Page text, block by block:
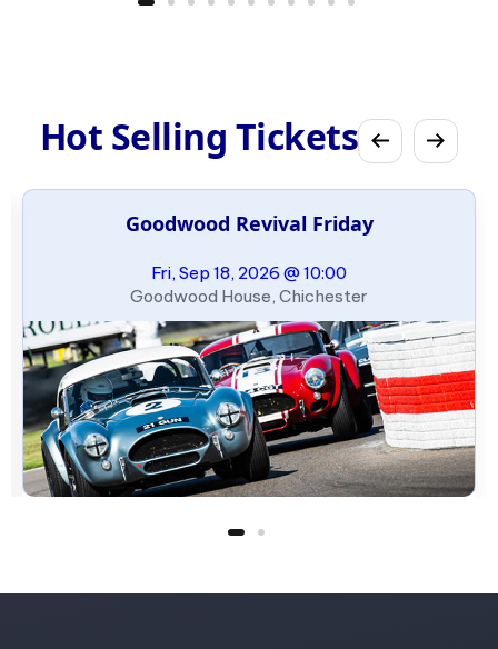
Hot Selling Tickets
Goodwood Revival Friday
Fri, Sep 18, 2026 @ 10:00
Goodwood House, Chichester